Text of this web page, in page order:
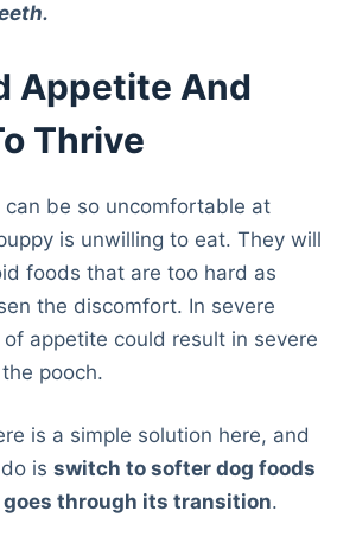
Appetite And
Thrive
can be so uncomfortable at
is unwilling to eat. They will
foods that are too hard as
the discomfort. In severe
appetite could result in severe
pooch.
is a simple solution here, and
is switch to softer dog foods
through its transition.